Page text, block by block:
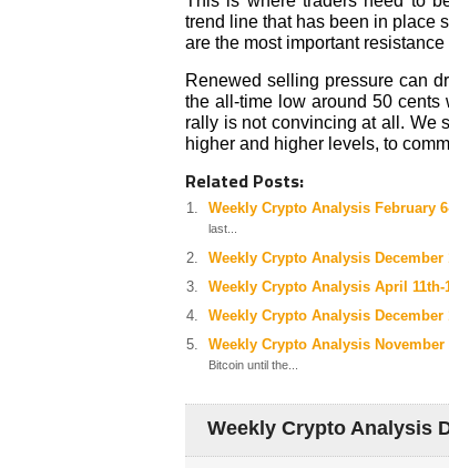
trend line that has been in place
are the most important
Renewed selling pressure can
the all-time low around 50
rally is not convincing at all. We
higher and higher levels, to
Related Posts:
Weekly Crypto Analysis February
last...
Weekly Crypto Analysis December
Weekly Crypto Analysis April 11th-
Weekly Crypto Analysis December
Weekly Crypto Analysis November
Bitcoin until the...
Weekly Crypto Analysis